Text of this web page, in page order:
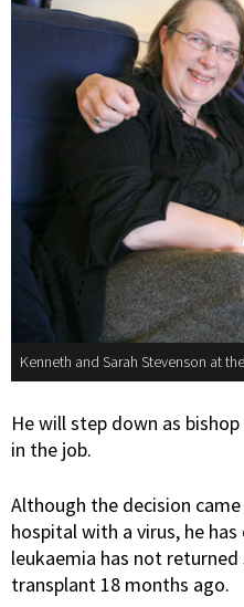
Kenneth and Sarah Stevenson at
He will step down as
in the job.
Although the decision
hospital with a virus, he
leukaemia has not
transplant 18 months ago.